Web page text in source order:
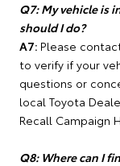
Q7: My vehicle is
should I do?
A7: Please
to verify if your
questions or
local Toyota
Recall Campaign
Q8: Where can I